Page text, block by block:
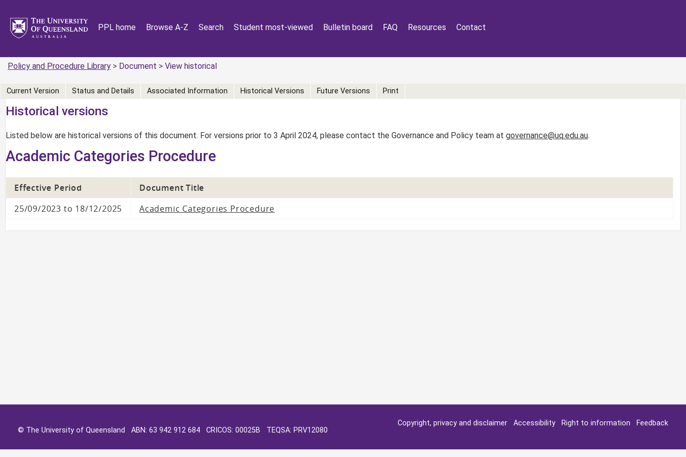
PPL home Browse A-Z Search Student most-viewed Bulletin board FAQ Resources Contact
Policy and Procedure Library > Document > View historical
Historical versions
Listed below are historical versions of this document. For versions prior to 3 April 2024, please contact the Governance and Policy team at governance@uq.edu.au.
Current Version Status and Details Associated Information Historical Versions Future Versions Print
Academic Categories Procedure
Effective Period
Document Title
25/09/2023 to 18/12/2025
Academic Categories Procedure
Copyright, privacy and disclaimer Accessibility Right to information
Feedback
© The University of Queensland ABN: 63 942 912 684 CRICOS: 00025B TEQSA: PRV12080